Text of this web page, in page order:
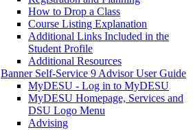
How to Drop a Class
Course Listing Explanation
Additional Links Included in the
Student Profile
Additional Resources
Banner Self-Service 9 Advisor User Guide
MyDESU - Log in to MyDESU
MyDESU Homepage, Services and
DSU Logo Menu
Advising